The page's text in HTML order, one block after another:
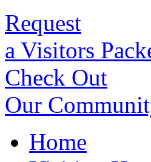
Request
a Visitors
Check Out
Our
Home